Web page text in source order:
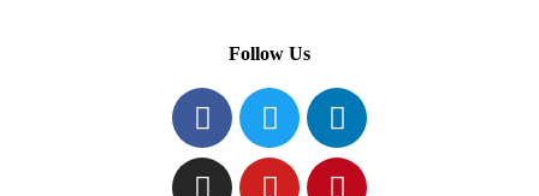
Follow Us